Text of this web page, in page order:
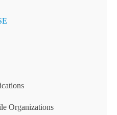
Organizations